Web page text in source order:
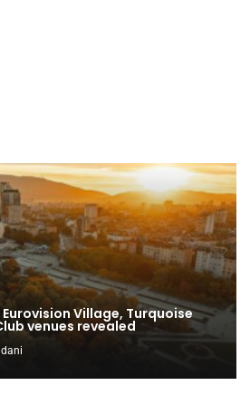
Village, Turquoise
venues revealed